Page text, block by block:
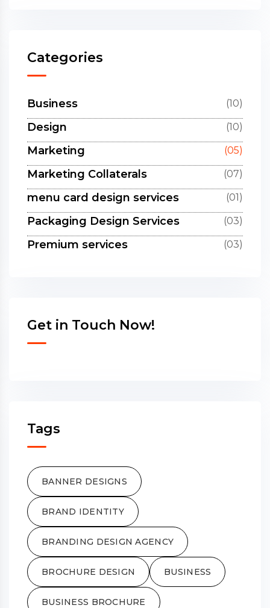
Categories
Business (10)
Design (10)
Marketing (05)
Marketing Collaterals (07)
menu card design services (01)
Packaging Design Services (03)
Premium services (03)
Get in Touch Now!
Tags
BANNER DESIGNS
BRAND IDENTITY
BRANDING DESIGN AGENCY
BROCHURE DESIGN BUSINESS
BUSINESS BROCHURE